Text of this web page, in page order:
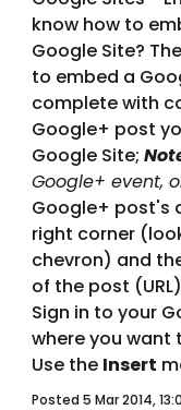
know how to
Google Site?
to embed a
complete with
Google+ post
Google Site;
Google+ event,
Google+ post's
right corner
chevron) and
of the post
Sign in to your
where you
Use the Insert
Posted 5 Mar 2014,